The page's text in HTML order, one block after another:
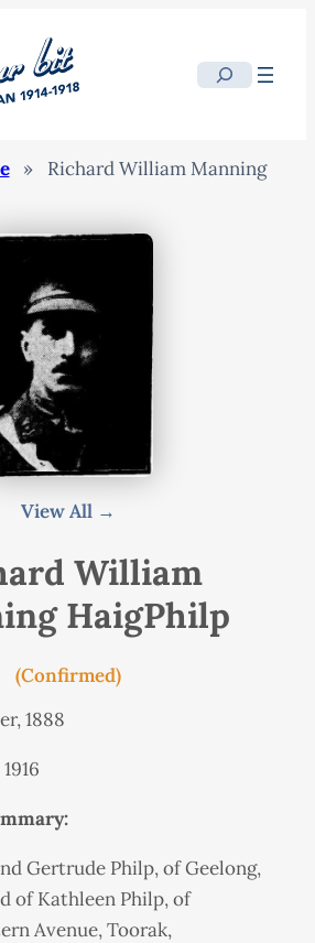
Search
»
Richard William Manning
View All →
William
HaigPhilp
(Confirmed)
1888
Gertrude Philp, of Geelong,
of Kathleen Philp, of
Avenue, Toorak,